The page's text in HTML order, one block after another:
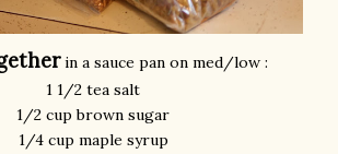
in a sauce pan on med/low :
1 1/2 tea salt
1/2 cup brown sugar
1/4 cup maple syrup